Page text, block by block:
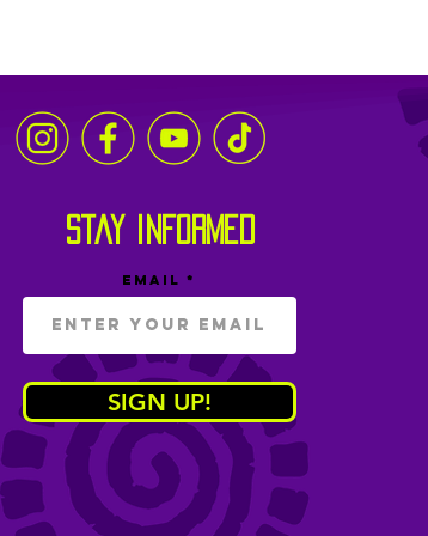
stay informed
Email
SIGN UP!